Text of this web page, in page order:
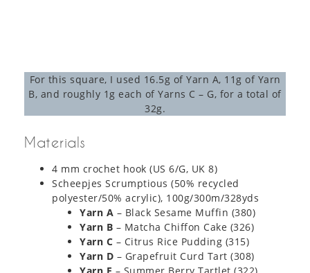
For this square, I used 16.5g of Yarn A, 11g of Yarn
B, and roughly 1g each of Yarns C – G, for a total of
32g.
Materials
4 mm crochet hook (US 6/G, UK 8)
Scheepjes Scrumptious (50% recycled
polyester/50% acrylic), 100g/300m/328yds
Yarn A – Black Sesame Muffin (380)
Yarn B – Matcha Chiffon Cake (326)
Yarn C – Citrus Rice Pudding (315)
Yarn D – Grapefruit Curd Tart (308)